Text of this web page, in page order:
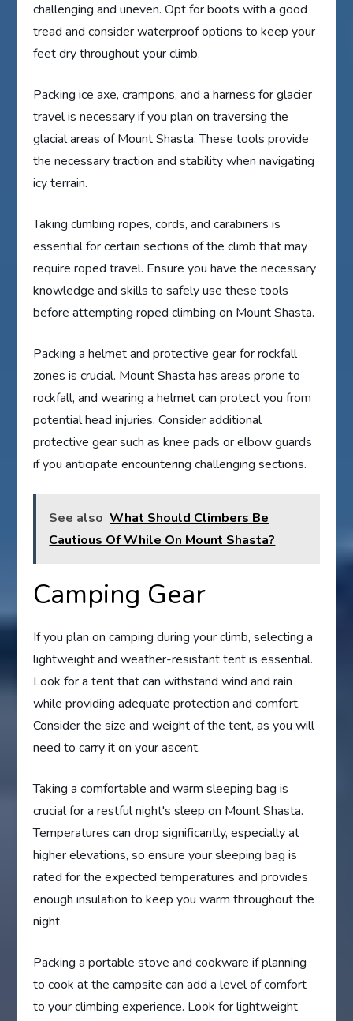
challenging and uneven. Opt for boots with a good
tread and consider waterproof options to keep your
feet dry throughout your climb.
Packing ice axe, crampons, and a harness for glacier
travel is necessary if you plan on traversing the
glacial areas of Mount Shasta. These tools provide
the necessary traction and stability when navigating
icy terrain.
Taking climbing ropes, cords, and carabiners is
essential for certain sections of the climb that may
require roped travel. Ensure you have the necessary
knowledge and skills to safely use these tools
before attempting roped climbing on Mount Shasta.
Packing a helmet and protective gear for rockfall
zones is crucial. Mount Shasta has areas prone to
rockfall, and wearing a helmet can protect you from
potential head injuries. Consider additional
protective gear such as knee pads or elbow guards
if you anticipate encountering challenging sections.
See also What Should Climbers Be
Cautious Of While On Mount Shasta?
Camping Gear
If you plan on camping during your climb, selecting a
lightweight and weather-resistant tent is essential.
Look for a tent that can withstand wind and rain
while providing adequate protection and comfort.
Consider the size and weight of the tent, as you will
need to carry it on your ascent.
Taking a comfortable and warm sleeping bag is
crucial for a restful night's sleep on Mount Shasta.
Temperatures can drop significantly, especially at
higher elevations, so ensure your sleeping bag is
rated for the expected temperatures and provides
enough insulation to keep you warm throughout the
night.
Packing a portable stove and cookware if planning
to cook at the campsite can add a level of comfort
to your climbing experience. Look for lightweight